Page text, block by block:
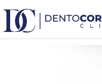
content